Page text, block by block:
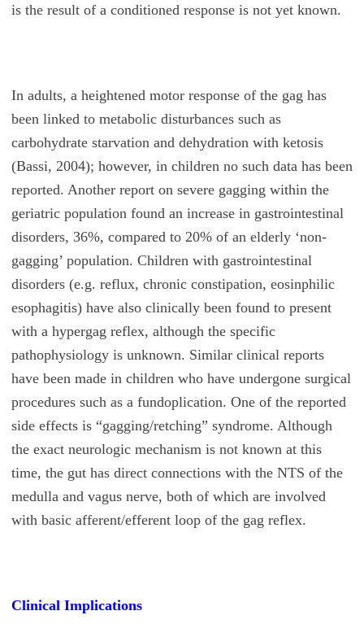
is the result of a conditioned response is not yet known.
In adults, a heightened motor response of the gag has
been linked to metabolic disturbances such as
carbohydrate starvation and dehydration with ketosis
(Bassi, 2004); however, in children no such data has been
reported. Another report on severe gagging within the
geriatric population found an increase in gastrointestinal
disorders, 36%, compared to 20% of an elderly ‘non-
gagging’ population. Children with gastrointestinal
disorders (e.g. reflux, chronic constipation, eosinphilic
esophagitis) have also clinically been found to present
with a hypergag reflex, although the specific
pathophysiology is unknown. Similar clinical reports
have been made in children who have undergone surgical
procedures such as a fundoplication. One of the reported
side effects is “gagging/retching” syndrome. Although
the exact neurologic mechanism is not known at this
time, the gut has direct connections with the NTS of the
medulla and vagus nerve, both of which are involved
with basic afferent/efferent loop of the gag reflex.
Clinical Implications